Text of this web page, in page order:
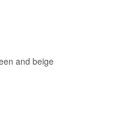
and beige